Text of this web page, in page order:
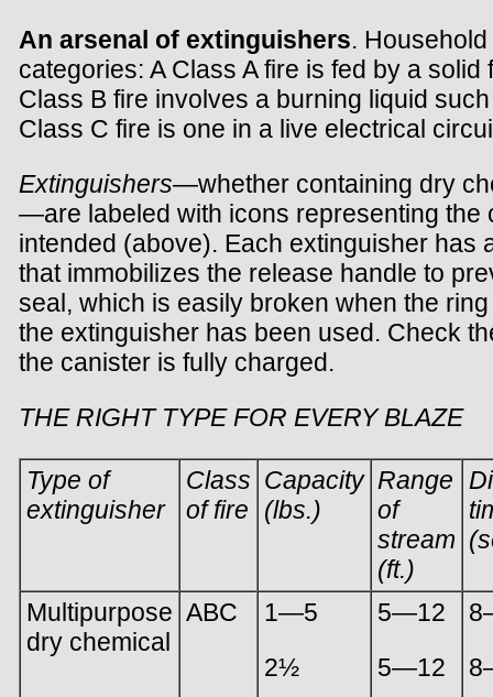
An arsenal of extinguishers.
categories: A Class A fire is fed by a
Class B fire involves a burning liquid
Class C fire is one in a live electrical
Extinguishers—whether containing dry
—are labeled with icons representing the
intended (above). Each extinguisher has
that immobilizes the release handle to
seal, which is easily broken when the
the extinguisher has been used. Check
the canister is fully charged.
THE RIGHT TYPE FOR EVERY BLAZE
Type of
extinguisher
Class
of fire
Capacity
(lbs.)
Range
of
stream
(ft.)
Multipurpose
dry chemical
ABC
1—5
2½
5—12
5—12